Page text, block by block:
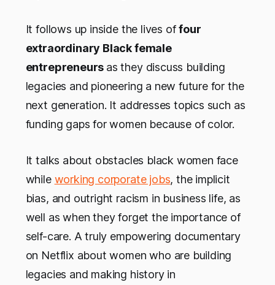
It follows up inside the lives offour
extraordinary Black female
entrepreneurs as they discuss building
legacies and pioneering a new future for the
next generation. It addresses topics such as
funding gaps for women because of color.
It talks about obstacles black women face
while working corporate jobs, the implicit
bias, and outright racism in business life, as
well as when they forget the importance of
self-care. A truly empowering documentary
on Netflix about women who are building
legacies and making history in